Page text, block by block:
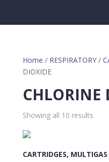
Home / RESPIRATORY/
DIOXIDE
CHLORINE
Showing all 10 results
CARTRIDGES,